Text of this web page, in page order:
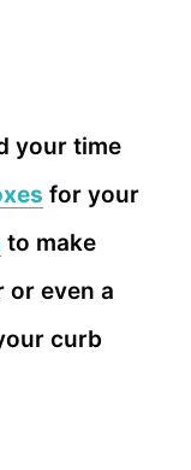
your time
for your
to make
or even a
curb